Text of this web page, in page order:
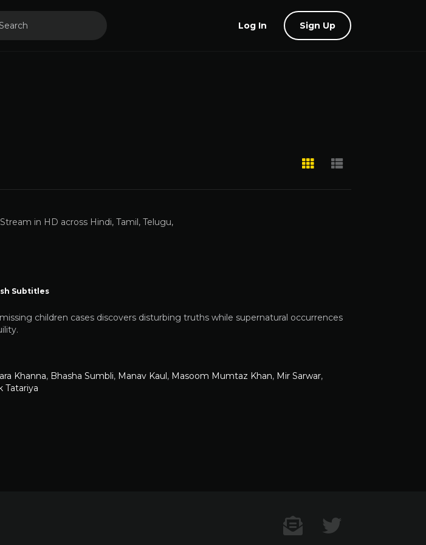
Log In Sign Up
in HD across Hindi, Tamil, Telugu,
Subtitles
children cases discovers disturbing truths while supernatural occurrences
Khanna, Bhasha Sumbli, Manav Kaul, Masoom Mumtaz Khan, Mir Sarwar,
Tatariya
Contact US